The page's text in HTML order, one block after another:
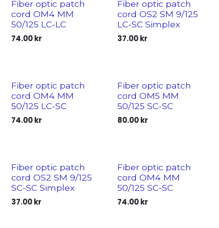
Fiber optic patch
cord OM4 MM
50/125 LC-LC
74.00kr
Fiber optic patch
cord OS2 SM 9/125
LC-SC Simplex
37.00kr
Fiber optic patch
cord OM4 MM
50/125 LC-SC
74.00kr
Fiber optic patch
cord OM5 MM
50/125 SC-SC
80.00kr
Fiber optic patch
cord OS2 SM 9/125
SC-SC Simplex
37.00kr
Fiber optic patch
cord OM4 MM
50/125 SC-SC
74.00kr